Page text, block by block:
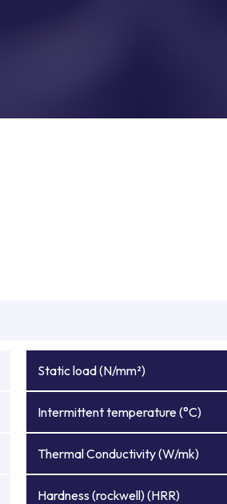
Static load (N/mm²)
Intermittent temperature (°C)
Thermal Conductivity (W/mk)
Hardness (rockwell) (HRR)